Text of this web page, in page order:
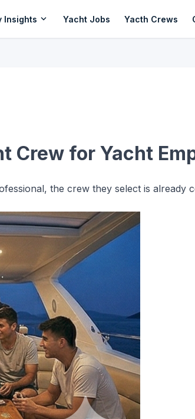
Insights expand_more Yacht Jobs Yacth Crews
Crew for Yacht
the crew they select is already